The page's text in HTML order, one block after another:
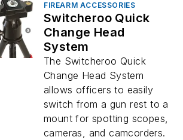
FIREARM ACCESSORIES
Switcheroo Quick
Change Head
System
The Switcheroo Quick
Change Head System
allows officers to easily
switch from a gun rest to a
mount for spotting scopes,
cameras, and camcorders.